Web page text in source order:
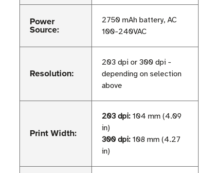
Power
Source:
2750 mAh battery, AC
100-240VAC
Resolution:
203 dpi or 300 dpi -
depending on selection
above
Print Width:
203 dpi: 104 mm (4.09
in)
300 dpi: 108 mm (4.27
in)